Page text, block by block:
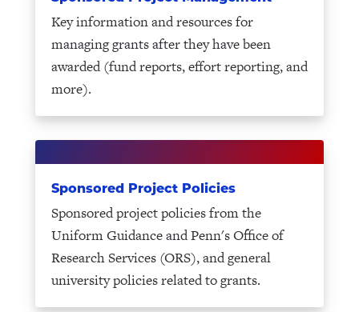
Key information and resources for
managing grants after they have been
awarded (fund reports, effort reporting, and
more).
Sponsored Project Policies
Sponsored project policies from the
Uniform Guidance and Penn's Office of
Research Services (ORS), and general
university policies related to grants.